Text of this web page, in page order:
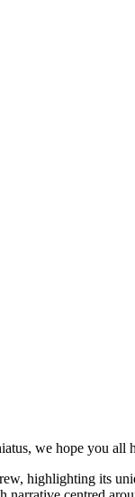
we hope you all
highlighting its